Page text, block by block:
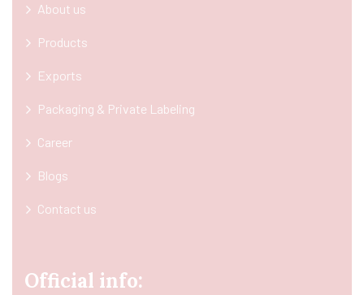
About us
Products
Exports
Packaging & Private Labeling
Career
Blogs
Contact us
Official info: